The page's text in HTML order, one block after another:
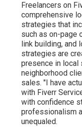
Freelancers on
comprehensive
strategies that
such as on-page
link building, and
strategies are
presence in local
neighborhood
sales. "I have
with Fiverr
with confidence
professionalism
unequaled.